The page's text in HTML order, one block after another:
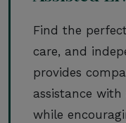
Find the
care, and
provides
assistance
while